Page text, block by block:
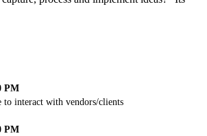
PM
to interact with vendors/clients
PM